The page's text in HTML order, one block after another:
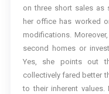
on three short sales as
her office has worked
modifications.
second homes or
Yes, she points out
collectively fared better
to their inherent values.